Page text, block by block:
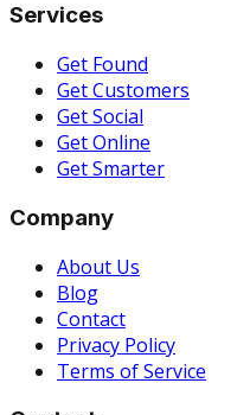
Services
Get Found
Get Customers
Get Social
Get Online
Get Smarter
Company
About Us
Blog
Contact
Privacy Policy
Terms of Service